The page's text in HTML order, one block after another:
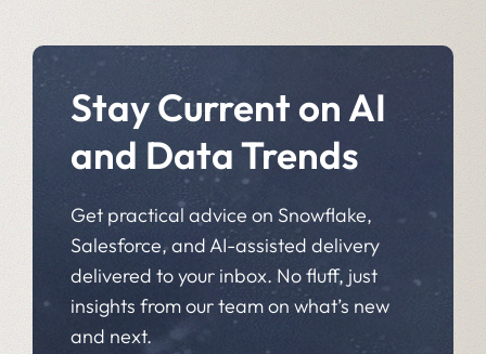
Stay Current on AI
and Data Trends
Get practical advice on Snowflake,
Salesforce, and AI-assisted delivery
delivered to your inbox. No fluff, just
insights from our team on what’s new
and next.